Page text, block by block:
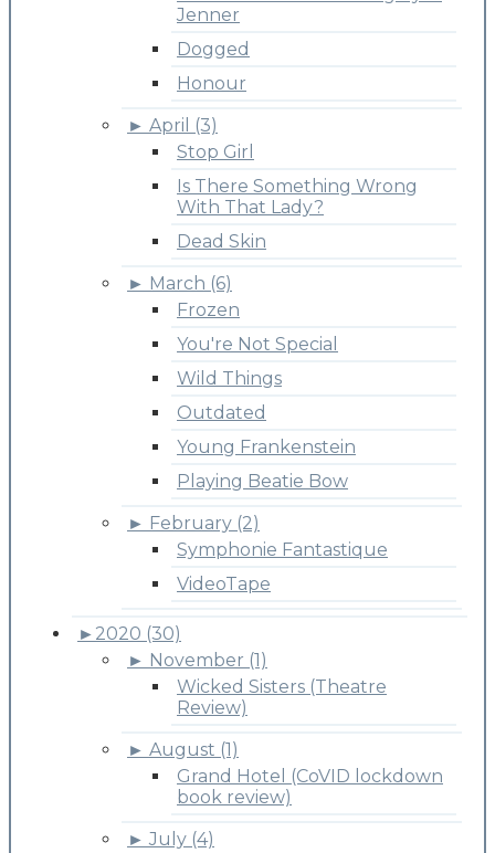
Jenner
Dogged
Honour
► April (3)
Stop Girl
Is There Something Wrong
With That Lady?
Dead Skin
► March (6)
Frozen
You're Not Special
Wild Things
Outdated
Young Frankenstein
Playing Beatie Bow
► February (2)
Symphonie Fantastique
VideoTape
► 2020 (30)
► November (1)
Wicked Sisters (Theatre
Review)
► August (1)
Grand Hotel (CoVID lockdown
book review)
► July (4)